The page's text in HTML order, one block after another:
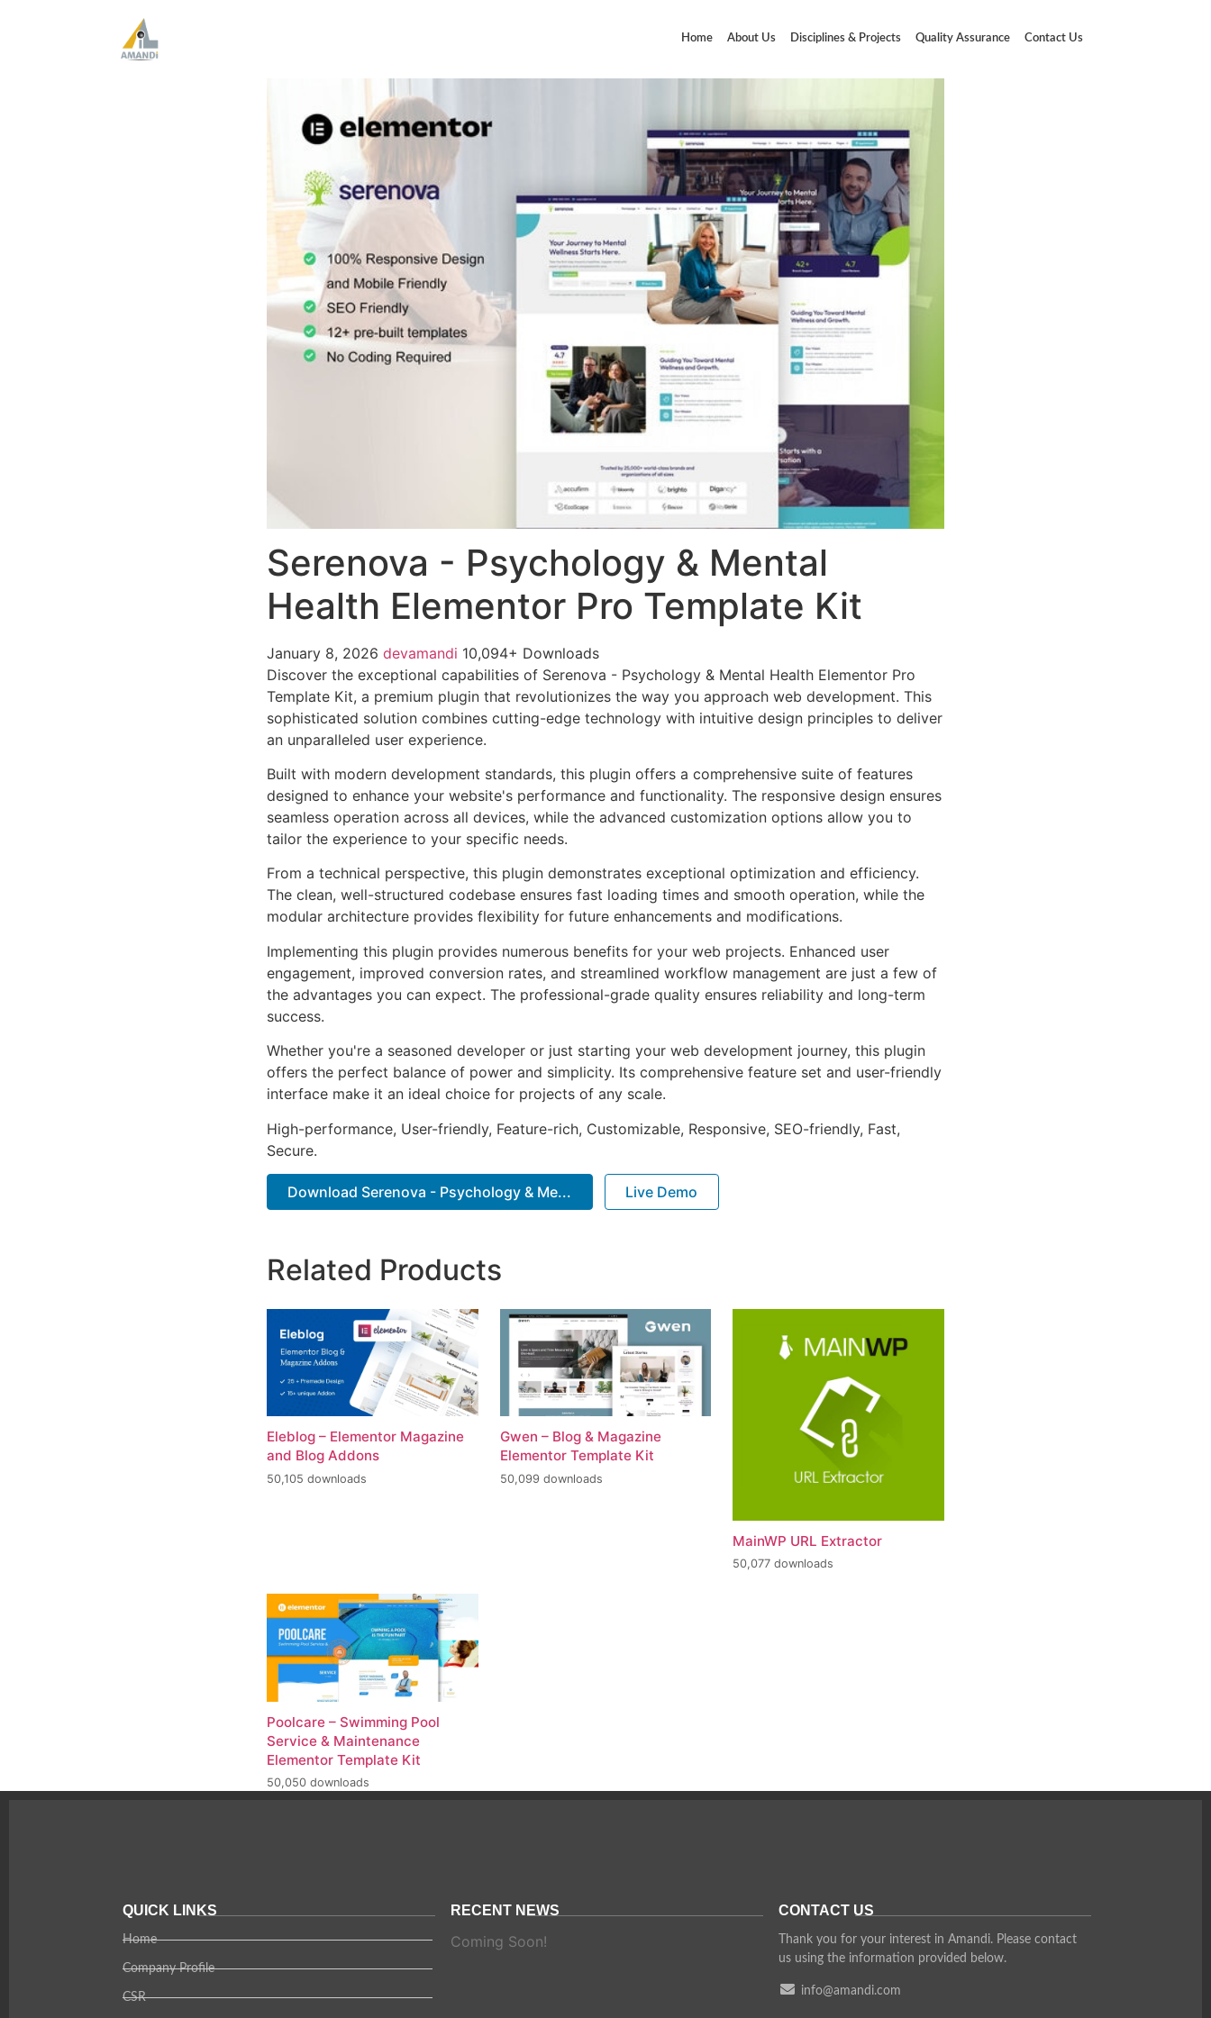
Home About Us Disciplines & Projects Quality Assurance Contact Us
Serenova - Psychology & Mental
Health Elementor Pro Template Kit
January 8, 2026 devamandi 10,094+ Downloads
Discover the exceptional capabilities of Serenova - Psychology & Mental Health Elementor Pro
Template Kit, a premium plugin that revolutionizes the way you approach web development. This
sophisticated solution combines cutting-edge technology with intuitive design principles to deliver
an unparalleled user experience.
Built with modern development standards, this plugin offers a comprehensive suite of features
designed to enhance your website's performance and functionality. The responsive design ensures
seamless operation across all devices, while the advanced customization options allow you to
tailor the experience to your specific needs.
From a technical perspective, this plugin demonstrates exceptional optimization and efficiency.
The clean, well-structured codebase ensures fast loading times and smooth operation, while the
modular architecture provides flexibility for future enhancements and modifications.
Implementing this plugin provides numerous benefits for your web projects. Enhanced user
engagement, improved conversion rates, and streamlined workflow management are just a few of
the advantages you can expect. The professional-grade quality ensures reliability and long-term
success.
Whether you're a seasoned developer or just starting your web development journey, this plugin
offers the perfect balance of power and simplicity. Its comprehensive feature set and user-friendly
interface make it an ideal choice for projects of any scale.
High-performance, User-friendly, Feature-rich, Customizable, Responsive, SEO-friendly, Fast,
Secure.
Download Serenova - Psychology & Me... Live Demo
Related Products
Eleblog – Elementor Magazine
and Blog Addons
50,105 downloads
Gwen – Blog & Magazine
Elementor Template Kit
50,099 downloads
MainWP URL Extractor
50,077 downloads
Poolcare – Swimming Pool
Service & Maintenance
Elementor Template Kit
50,050 downloads
QUICK LINKS
Home
Company Profile
CSR
RECENT NEWS
Coming Soon!
CONTACT US
Thank you for your interest in Amandi. Please contact
us using the information provided below.
info@amandi.com